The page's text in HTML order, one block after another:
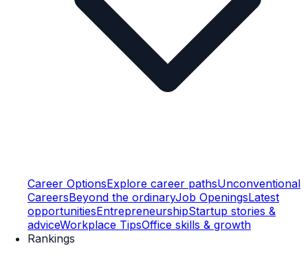
Career OptionsExplore career pathsUnconventional
CareersBeyond the ordinaryJob OpeningsLatest
opportunitiesEntrepreneurshipStartup stories &
adviceWorkplace TipsOffice skills & growth
Rankings